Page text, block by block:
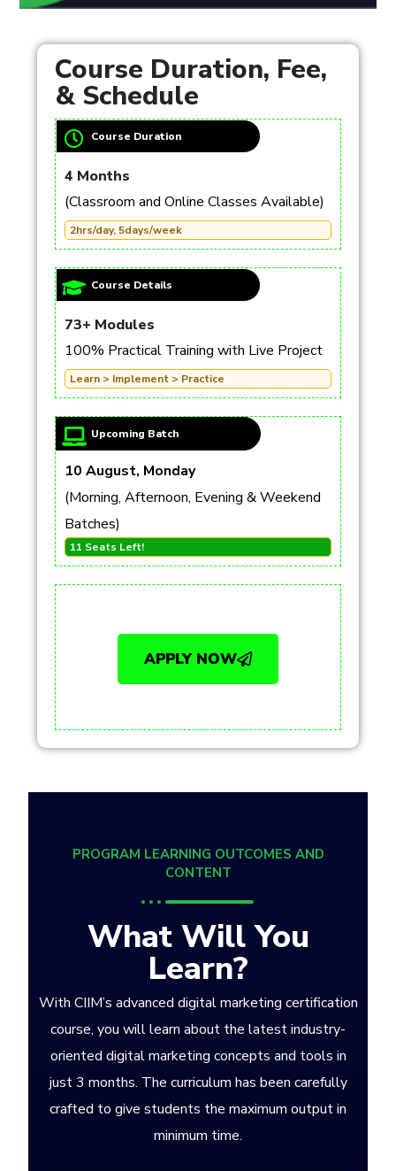
Course Duration, Fee,
& Schedule
Course Duration
4 Months
(Classroom and Online Classes Available)
2hrs/day, 5days/week
Course Details
73+ Modules
100% Practical Training with Live Project
Learn > Implement > Practice
Upcoming Batch
10 August, Monday
(Morning, Afternoon, Evening & Weekend
Batches)
11 Seats Left!
APPLY NOW
PROGRAM LEARNING OUTCOMES AND
CONTENT
What Will You
Learn?
With CIIM’s advanced digital marketing certification
course, you will learn about the latest industry-
oriented digital marketing concepts and tools in
just 3 months. The curriculum has been carefully
crafted to give students the maximum output in
minimum time.